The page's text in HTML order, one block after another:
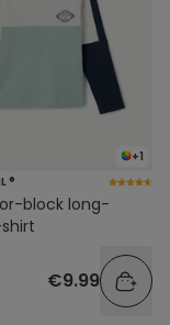
+1
®
block long-
€9.99